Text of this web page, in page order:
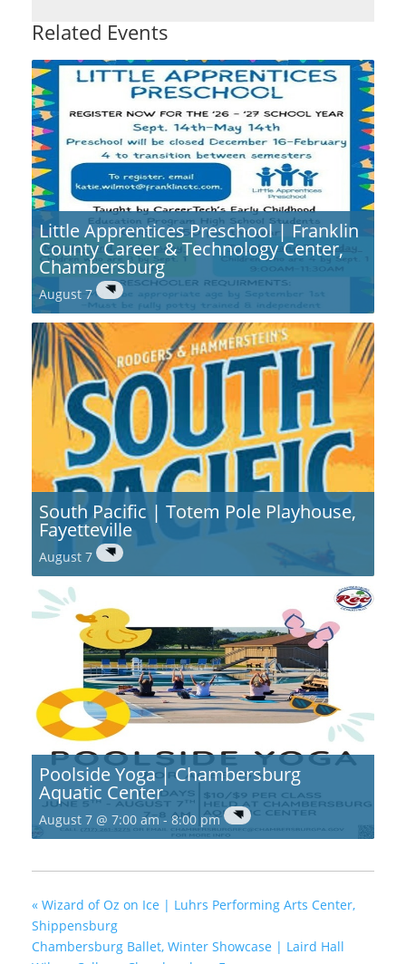
Related Events
Little Apprentices Preschool | Franklin
County Career & Technology Center,
Chambersburg
August 7
South Pacific | Totem Pole Playhouse,
Fayetteville
August 7
Poolside Yoga | Chambersburg
Aquatic Center
August 7 @ 7:00 am- 8:00 pm
« Wizard of Oz on Ice | Luhrs Performing Arts Center,
Shippensburg
Chambersburg Ballet, Winter Showcase | Laird Hall